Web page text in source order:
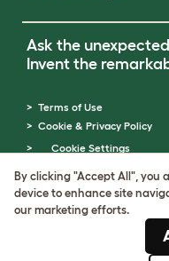
Ask the
Invent the
Terms of Use
Cookie & Privacy Policy
Cookie Settings
Sitemap
VAT Number:
Company Reg.
By clicking "Accept All", you
device to enhance site
our marketing efforts.